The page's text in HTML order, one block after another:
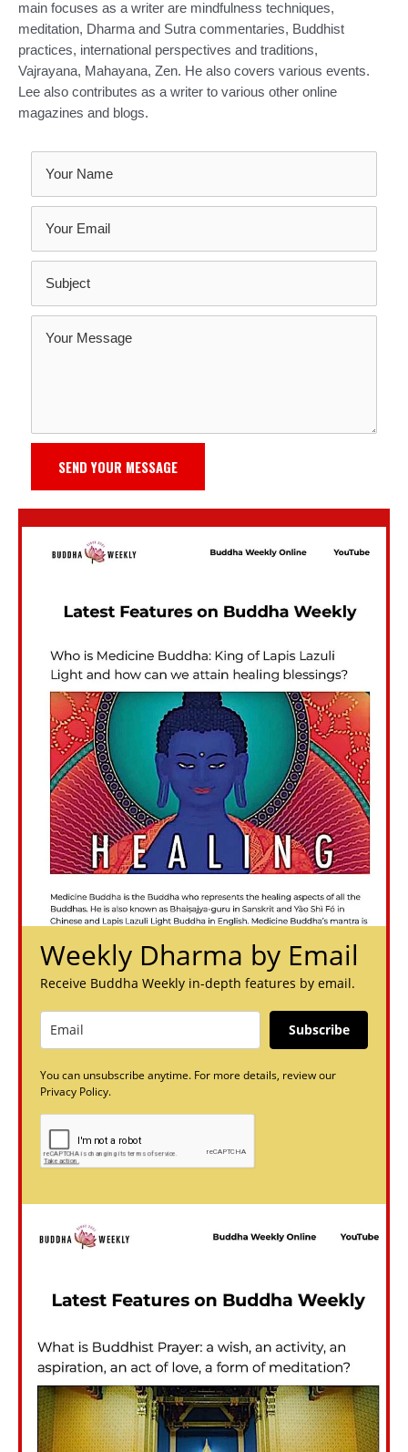
main focuses as a writer are mindfulness techniques,
meditation, Dharma and Sutra commentaries, Buddhist
practices, international perspectives and traditions,
Vajrayana, Mahayana, Zen. He also covers various events.
Lee also contributes as a writer to various other online
magazines and blogs.
SEND YOUR MESSAGE
Weekly Dharma by Email
Receive Buddha Weekly in-depth features by email.
Subscribe
You can unsubscribe anytime. For more details, review our
Privacy Policy.